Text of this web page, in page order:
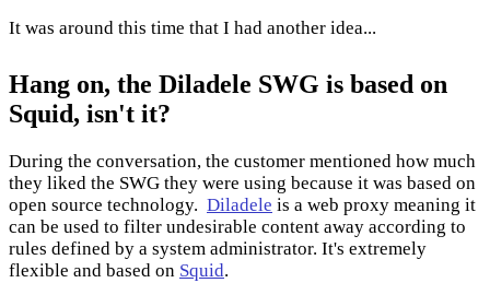
It was around this time that I had another idea...
Hang on, the Diladele SWG is based on
Squid, isn't it?
During the conversation, the customer mentioned how much
they liked the SWG they were using because it was based on
open source technology. Diladele is a web proxy meaning it
can be used to filter undesirable content away according to
rules defined by a system administrator. It's extremely
flexible and based on Squid.